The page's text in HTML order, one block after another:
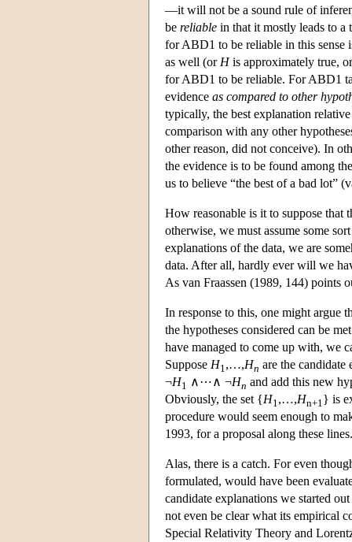
—it will not be a sound rule of
be reliable in that it mostly leads to a
for ABD1 to be reliable in this sense
as well (or His approximately true,
for ABD1 to be reliable. For ABD1
evidence as compared to other
typically, the best explanation
comparison with any other
other reason, did not conceive). In
the evidence is to be found among
us to believe “the best of a bad lot”
How reasonable is it to suppose that
otherwise, we must assume some
explanations of the data, we are
data. After all, hardly ever will we
As van Fraassen (1989, 144) points
In response to this, one might argue
the hypotheses considered can be
have managed to come up with, we
Suppose H1 ,…,Hn are the
¬H1 ∧⋯∧ ¬Hn and add this new
Obviously, the set {H1 ,…,Hn+1 } is
procedure would seem enough to
1993, for a proposal along these
Alas, there is a catch. For even
formulated, would have been
candidate explanations we started
not even be clear what its empirical
Special Relativity Theory and